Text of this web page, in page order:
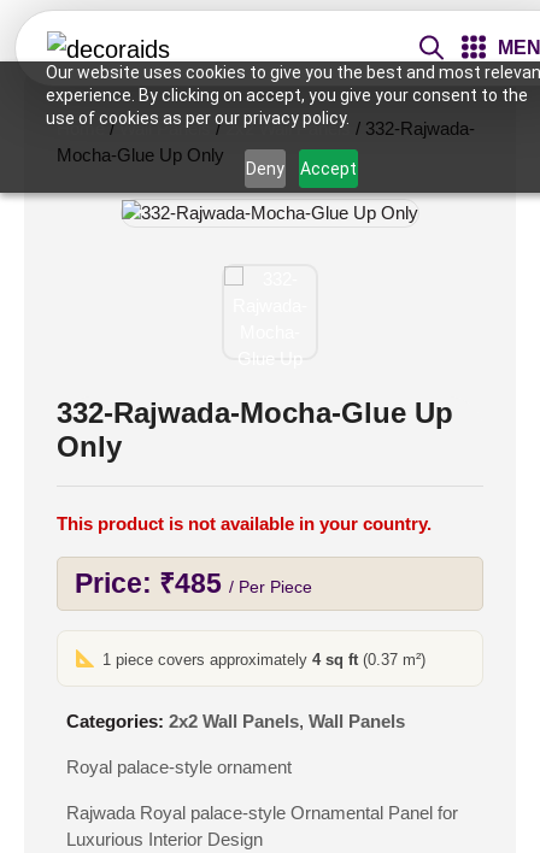
Our website uses cookies to give you the best and most
experience. By clicking on accept, you give your consent to the
use of cookies as per our privacy policy.
Deny Accept
Home/Wall Panels /2x2 Wall Panels / 332-Rajwada-
Mocha-Glue Up Only
332-Rajwada-Mocha-Glue Up
Only
This product is not available in your country.
Price: ₹485 / Per Piece
1 piece covers approximately4 sq ft(0.37 m²)
Categories: 2x2 Wall Panels, Wall Panels
Royal palace-style ornament
Rajwada Royal palace-style Ornamental Panel for
Luxurious Interior Design